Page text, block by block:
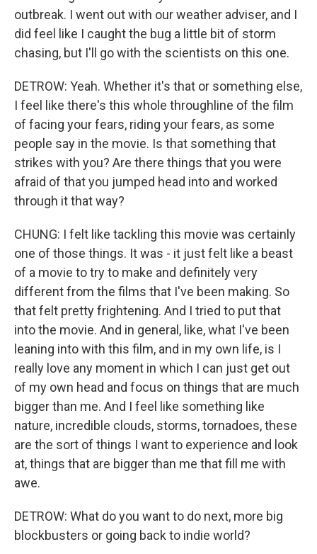
outbreak. I went out with our weather adviser, and I
did feel like I caught the bug a little bit of storm
chasing, but I'll go with the scientists on this one.
DETROW: Yeah. Whether it's that or something else,
I feel like there's this whole throughline of the film
of facing your fears, riding your fears, as some
people say in the movie. Is that something that
strikes with you? Are there things that you were
afraid of that you jumped head into and worked
through it that way?
CHUNG: I felt like tackling this movie was certainly
one of those things. It was - it just felt like a beast
of a movie to try to make and definitely very
different from the films that I've been making. So
that felt pretty frightening. And I tried to put that
into the movie. And in general, like, what I've been
leaning into with this film, and in my own life, is I
really love any moment in which I can just get out
of my own head and focus on things that are much
bigger than me. And I feel like something like
nature, incredible clouds, storms, tornadoes, these
are the sort of things I want to experience and look
at, things that are bigger than me that fill me with
awe.
DETROW: What do you want to do next, more big
blockbusters or going back to indie world?